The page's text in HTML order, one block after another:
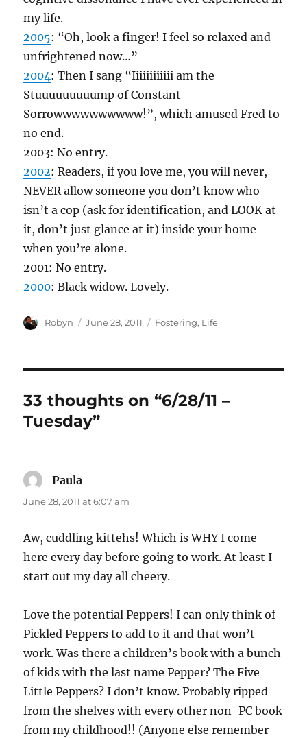
my life.
2005: “Oh, look a finger! I feel so relaxed and
unfrightened now…”
2004: Then I sang “Iiiiiiiiiiii am the
Stuuuuuuuuump of Constant
Sorrowwwwwwwwww!”, which amused Fred to
no end.
2003: No entry.
2002: Readers, if you love me, you will never,
NEVER allow someone you don’t know who
isn’t a cop (ask for identification, and LOOK at
it, don’t just glance at it) inside your home
when you’re alone.
2001: No entry.
2000: Black widow. Lovely.
Author
Robyn
Posted
June 28, 2011 Categories
Fostering, Life
33 thoughts on “6/28/11 –
Tuesday”
Paula
June 28, 2011 at 6:07 am
Aw, cuddling kittehs! Which is WHY I come
here every day before going to work. At least I
start out my day all cheery.
Love the potential Peppers! I can only think of
Pickled Peppers to add to it and that won’t
work. Was there a children’s book with a bunch
of kids with the last name Pepper? The Five
Little Peppers? I don’t know. Probably ripped
from the shelves with every other non-PC book
from my childhood!! (Anyone else remember